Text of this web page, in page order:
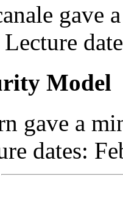
gave
Lecture
Model
gave a
dates: